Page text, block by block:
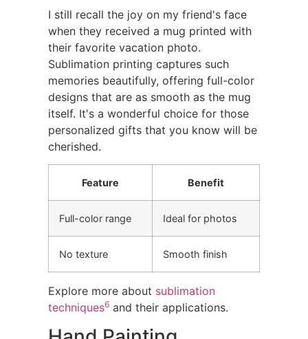
I still recall the joy on my friend's face
when they received a mug printed with
their favorite vacation photo.
Sublimation printing captures such
memories beautifully, offering full-color
designs that are as smooth as the mug
itself. It's a wonderful choice for those
personalized gifts that you know will be
cherished.
Feature Benefit
Full-color range Ideal for photos
No texture Smooth finish
Explore more about sublimation
techniques6 and their applications.